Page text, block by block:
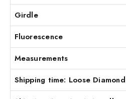
Girdle
Fluorescence
Measurements
Shipping time: Loose Diamond